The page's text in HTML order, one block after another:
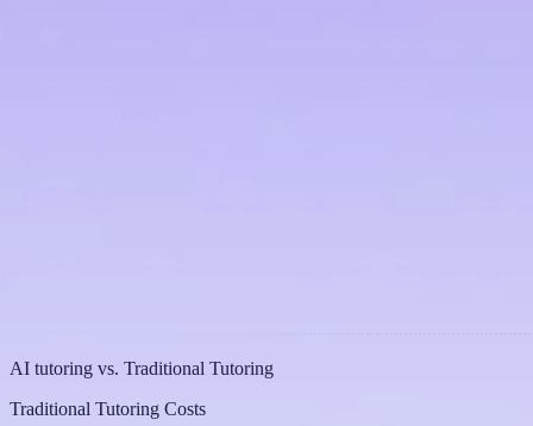
AI tutoring vs. Traditional Tutoring
Traditional Tutoring Costs